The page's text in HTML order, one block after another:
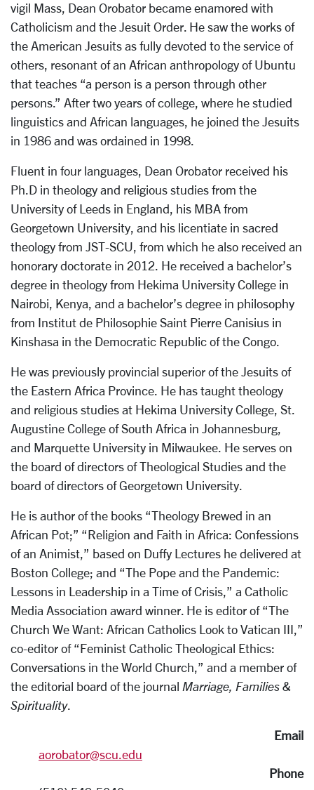
vigil Mass, Dean Orobator became enamored with
Catholicism and the Jesuit Order. He saw the works of
the American Jesuits as fully devoted to the service of
others, resonant of an African anthropology of Ubuntu
that teaches “a person is a person through other
persons.” After two years of college, where he studied
linguistics and African languages, he joined the Jesuits
in 1986 and was ordained in 1998.
Fluent in four languages, Dean Orobator received his
Ph.D in theology and religious studies from the
University of Leeds in England, his MBA from
Georgetown University, and his licentiate in sacred
theology from JST-SCU, from which he also received an
honorary doctorate in 2012. He received a bachelor’s
degree in theology from Hekima University College in
Nairobi, Kenya, and a bachelor’s degree in philosophy
from Institut de Philosophie Saint Pierre Canisius in
Kinshasa in the Democratic Republic of the Congo.
He was previously provincial superior of the Jesuits of
the Eastern Africa Province. He has taught theology
and religious studies at Hekima University College, St.
Augustine College of South Africa in Johannesburg,
and Marquette University in Milwaukee. He serves on
the board of directors of Theological Studies and the
board of directors of Georgetown University.
He is author of the books “Theology Brewed in an
African Pot;” “Religion and Faith in Africa: Confessions
of an Animist,” based on Duffy Lectures he delivered at
Boston College; and “The Pope and the Pandemic:
Lessons in Leadership in a Time of Crisis,” a Catholic
Media Association award winner. He is editor of “The
Church We Want: African Catholics Look to Vatican III,”
co-editor of “Feminist Catholic Theological Ethics:
Conversations in the World Church,” and a member of
the editorial board of the journal Marriage, Families &
Spirituality.
Email
aorobator@scu.edu
Phone